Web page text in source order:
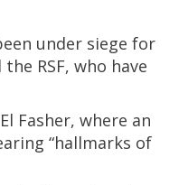
under siege for
RSF, who have
Fasher, where an
“hallmarks of